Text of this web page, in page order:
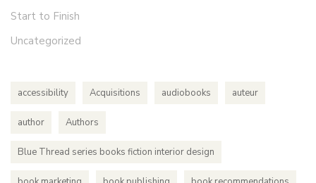
Start to Finish
Uncategorized
accessibility Acquisitions audiobooks auteur
author Authors
Blue Thread series books fiction interior design